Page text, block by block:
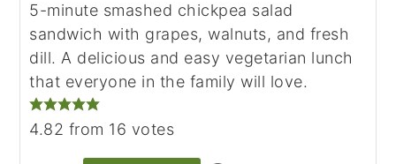
5-minute smashed chickpea salad
sandwich with grapes, walnuts, and fresh
dill. A delicious and easy vegetarian lunch
that everyone in the family will love.
4.82 from 16 votes